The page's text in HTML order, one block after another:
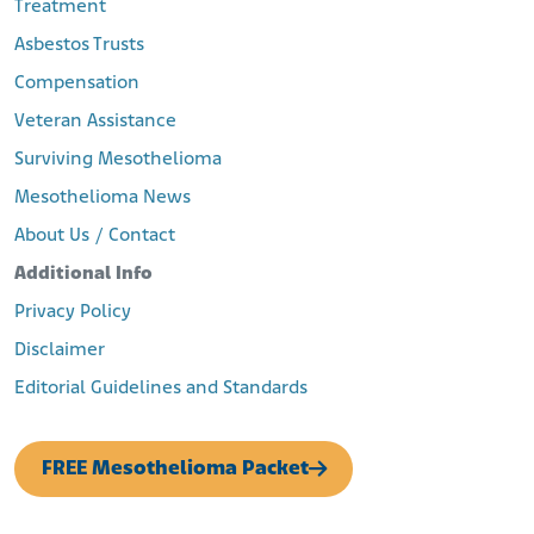
moves-ahead-with–year-agreement-for-
57511a5cc499.html
Behre, R. (2019, February 10). After 25 Years, Charleston’s
Courier.
Retrieved from:
charleston-s-shuttered-navy-base-still-has-
National Register of Historic Places
Retrieved from:
176/S10817710176.pdf
Treatment
Asbestos Trusts
Compensation
Veteran Assistance
Surviving Mesothelioma
Mesothelioma News
About Us / Contact
Additional Info
Privacy Policy
Disclaimer
Editorial Guidelines and Standards
FREE Mesothelioma Packet